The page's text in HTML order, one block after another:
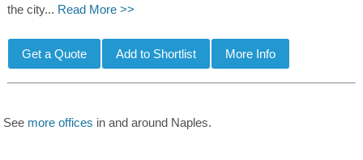
the city... Read More >>
See more offices in and around Naples.